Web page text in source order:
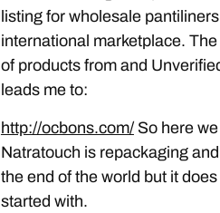
listing for wholesale
international marketplace.
of products from and
leads me to:
http://ocbons.com/So here we
Natratouch is repackaging
the end of the world but it
started with.